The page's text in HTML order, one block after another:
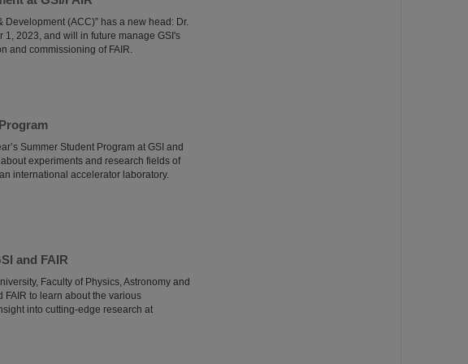
(ACC)” has a new head: Dr.
2023, and will in future manage GSI's
and commissioning of FAIR.
Summer Student Program at GSI and
experiments and research fields of
international accelerator laboratory.
and FAIR
Faculty of Physics, Astronomy and
FAIR to learn about the various
into cutting-edge research at